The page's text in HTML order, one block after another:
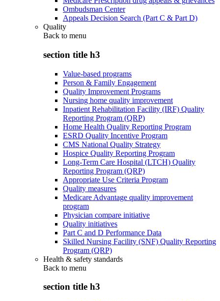
Ombudsman Center
Appeals Decision Search (Part C & Part D)
Quality
Back to menu
section title h3
Value-based programs
Person & Family Engagement
Quality Improvement Programs
Nursing home quality improvement
Inpatient Rehabilitation Facility (IRF) Quality
Reporting Program (QRP)
Home Health Quality Reporting Program
ESRD Quality Incentive Program
CMS National Quality Strategy
Hospice Quality Reporting Program
Long-Term Care Hospital (LTCH) Quality
Reporting Program (QRP)
Appropriate Use Criteria Program
Quality measures
Medicare Advantage quality improvement
program
Physician compare initiative
Quality initiatives
Part C and D Performance Data
Skilled Nursing Facility (SNF) Quality Reporting
Program (QRP)
Health & safety standards
Back to menu
section title h3